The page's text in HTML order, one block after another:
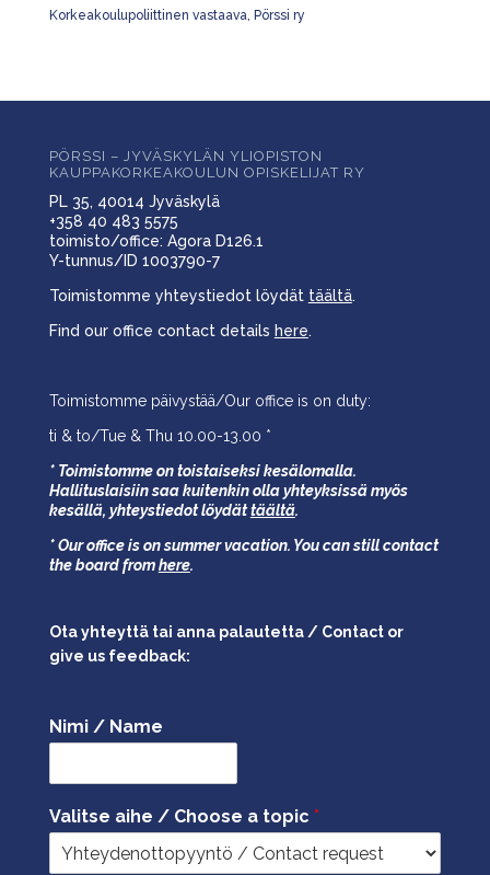
Korkeakoulupoliittinen vastaava, Pörssi ry
PÖRSSI – JYVÄSKYLÄN YLIOPISTON
KAUPPAKORKEAKOULUN OPISKELIJAT RY
PL 35, 40014 Jyväskylä
+358 40 483 5575
toimisto/office: Agora D126.1
Y-tunnus/ID 1003790-7
Toimistomme yhteystiedot löydät täältä.
Find our office contact details here.
Toimistomme päivystää/Our office is on duty:
ti & to/Tue & Thu 10.00-13.00 *
* Toimistomme on toistaiseksi kesälomalla.
Hallituslaisiin saa kuitenkin olla yhteyksissä myös
kesällä, yhteystiedot löydättäältä.
* Our office is on summer vacation. You can still contact
the board fromhere.
Ota yhteyttä tai anna palautetta / Contact or
give us feedback:
Nimi / Name
Valitse aihe / Choose a topic *